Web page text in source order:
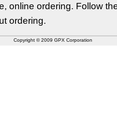
online ordering. Follow
ordering.
Copyright © 2009 GPX Corporation